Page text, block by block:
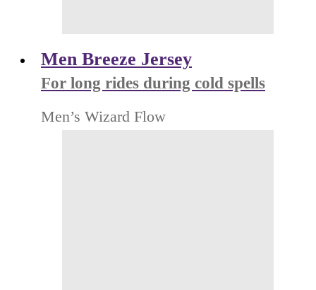
Men Breeze Jersey
For long rides during cold spells
Men’s Wizard Flow